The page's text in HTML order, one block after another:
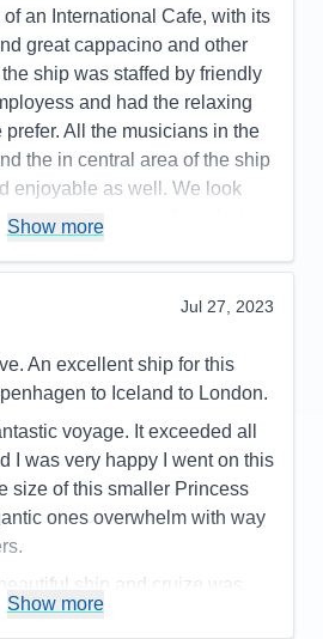
on one evening we did
Crab Shack and frankly it was
and money.The service was
just ok . One last thing it might
Trinidad from a port
robbed or killed there a several
world but I would no do it
menus could be improved and
delivered was not even warm
5
4
5
5
4
0
5
an International Cafe, with its
great cappacino and other
ship was staffed by friendly
and had the relaxing
All the musicians in the
the in central area of the ship
enjoyable as well. We look
on Princess. (Note below:
staff, Crooners Lounge
great drinks, exemplary food
room and Horizons Court
and unboarding, good WiFi,
Cafe, something we really
Princess. In my review for
that the smokers lounge near
spot, be changed to an
Show more
Jul 27, 2023
An excellent ship for this
to Iceland to London.
voyage. It exceeded all
I was very happy I went on this
size of this smaller Princess
ones overwhelm with way
ship and cruize was
Show more